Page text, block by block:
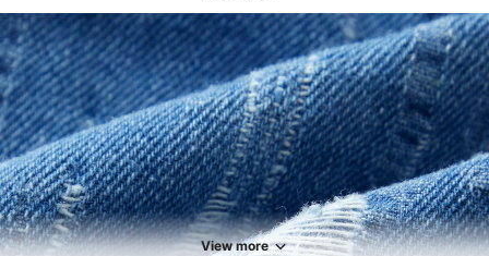
View more
4.76 413K Followers
4.76 413K Followers